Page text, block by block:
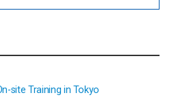
site Training in Tokyo